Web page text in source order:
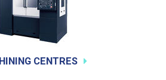
CENTRES